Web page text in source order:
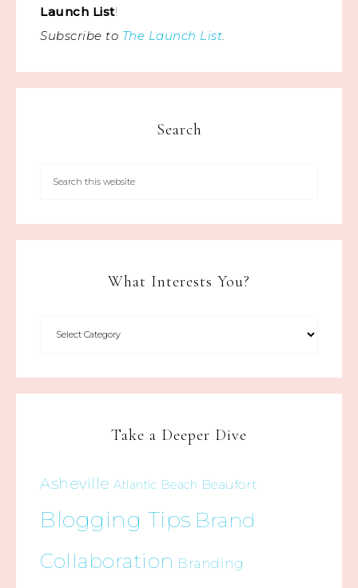
Launch List!
Subscribe to The Launch List.
Search
What Interests You?
Take a Deeper Dive
Asheville Atlantic Beach Beaufort
Blogging Tips Brand
Collaboration Branding